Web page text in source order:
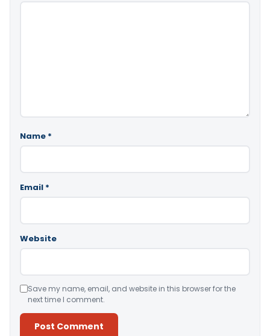
Name *
Email *
Website
Save my name, email, and website in this browser for the
next time I comment.